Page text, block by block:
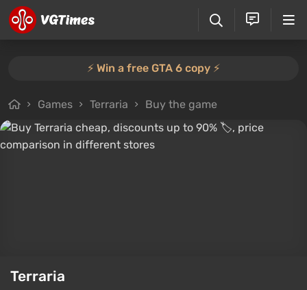
⚡️ Win a free GTA 6 copy ⚡️
Games Terraria Buy the game
Terraria